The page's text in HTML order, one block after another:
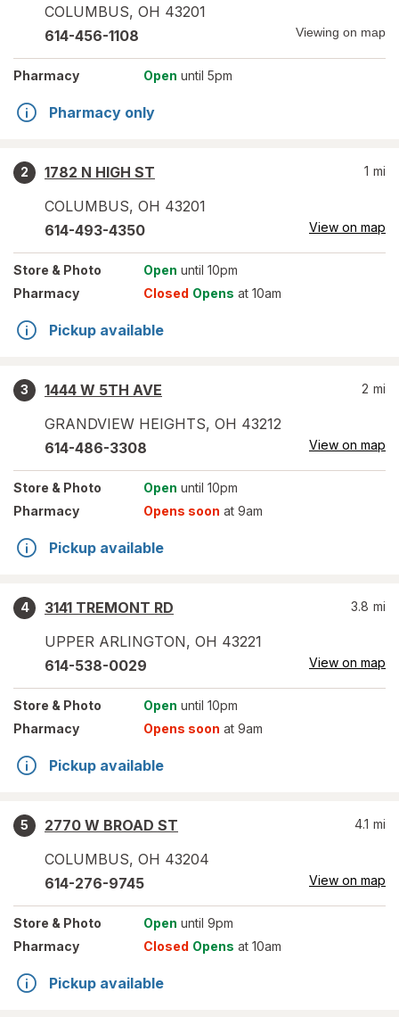
COLUMBUS, OH 43201
614-456-1108 Viewing on map
Pharmacy Open until 5pm
Pharmacy only
2
1782 N HIGH ST
COLUMBUS, OH 43201
1 mi
614-493-4350 View on map
Store & Photo Open until 10pm
Pharmacy
Closed Opens at 10am
Pickup available
3
1444 W 5TH AVE
GRANDVIEW HEIGHTS, OH 43212
2 mi
614-486-3308 View on map
Store & Photo Open until 10pm
Pharmacy
Opens soon at 9am
Pickup available
4
3141 TREMONT RD
UPPER ARLINGTON, OH 43221
3.8 mi
614-538-0029 View on map
Store & Photo Open until 10pm
Pharmacy
Opens soon at 9am
Pickup available
5
2770 W BROAD ST
COLUMBUS, OH 43204
4.1 mi
614-276-9745 View on map
Store & Photo Open until 9pm
Pharmacy
Closed Opens at 10am
Pickup available